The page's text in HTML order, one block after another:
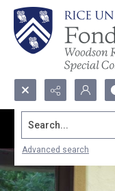
Search...
Advanced search